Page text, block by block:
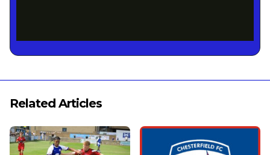
Related Articles